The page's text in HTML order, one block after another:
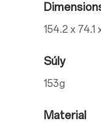
154.2 x 74.1
Súly
153g
Material